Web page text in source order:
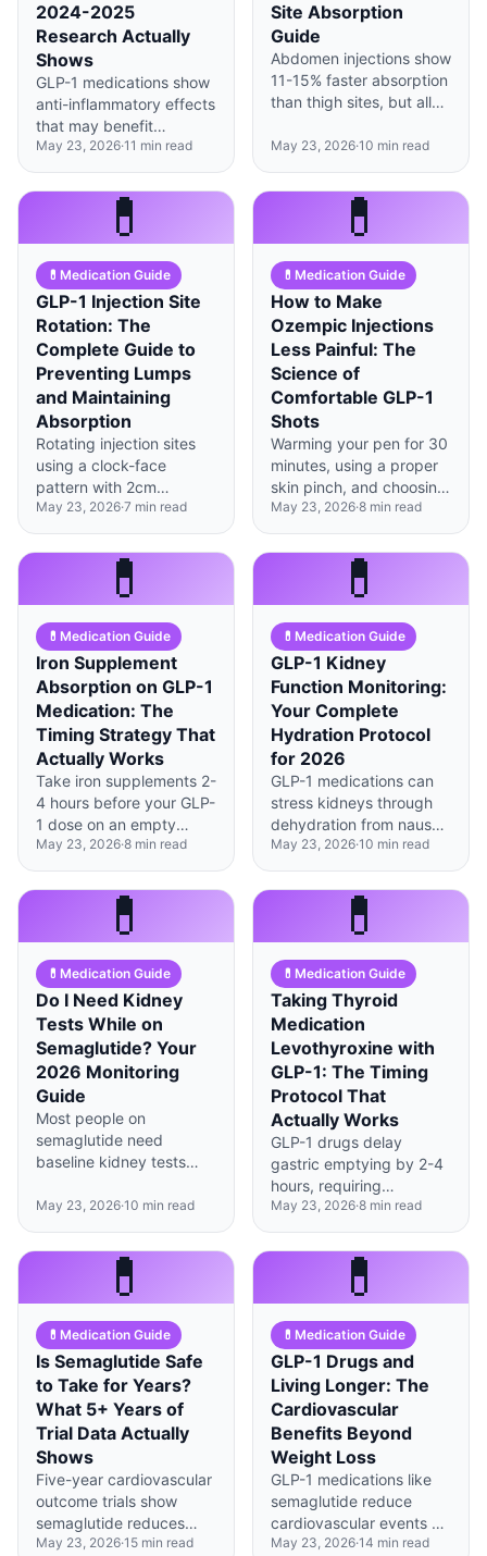
2024-2025
Research Actually
Shows
GLP-1 medications show
anti-inflammatory effects
that may benefit
metabolic health, but
current evidence doesn't
suggest increased
infection risk in most
May 23, 2026·11 min read
Site Absorption
Guide
Abdomen injections show
11-15% faster absorption
than thigh sites, but all
equivalent total
weekly cycle.
May 23, 2026·10 min read
💊
💊 Medication Guide
GLP-1 Injection Site
Rotation: The
Complete Guide to
Preventing Lumps
and Maintaining
Absorption
Rotating injection sites
using a clock-face
pattern with 2cm
spacing prevents tissue
damage and maintains
up to 25% better
medication absorption
May 23, 2026·7 min read
💊
💊 Medication Guide
How to Make
Ozempic Injections
Less Painful: The
Science of
Comfortable GLP-1
Shots
Warming your pen for 30
minutes, using a proper
skin pinch, and choosing
the right injection site
can reduce GLP-1
injection pain by up to
May 23, 2026·8 min read
💊
💊 Medication Guide
Iron Supplement
Absorption on GLP-1
Medication: The
Timing Strategy That
Actually Works
Take iron supplements 2-
4 hours before your GLP-
1 dose on an empty
stomach with vitamin C
to maximize absorption
despite altered gastric
May 23, 2026·8 min read
💊
💊 Medication Guide
GLP-1 Kidney
Function Monitoring:
Your Complete
Hydration Protocol
for 2026
GLP-1 medications can
stress kidneys through
dehydration from nausea
and vomiting—aim for
2.5-3L water daily and
monitor kidney function
every 3-6 months.
May 23, 2026·10 min read
💊
💊 Medication Guide
Do I Need Kidney
Tests While on
Semaglutide? Your
2026 Monitoring
Guide
Most people on
semaglutide need
baseline kidney tests
6 months, especially if
GI side effects causing
May 23, 2026·10 min read
💊
💊 Medication Guide
Taking Thyroid
Medication
Levothyroxine with
GLP-1: The Timing
Protocol That
Actually Works
GLP-1 drugs delay
gastric emptying by 2-4
hours, requiring
levothyroxine to be
taken 60+ minutes
before any food and TSH
monitoring every 6-8
weeks during dose
May 23, 2026·8 min read
💊
💊 Medication Guide
Is Semaglutide Safe
to Take for Years?
What 5+ Years of
Trial Data Actually
Shows
Five-year cardiovascular
outcome trials show
semaglutide reduces
heart events by 20% with
May 23, 2026·15 min read
💊
💊 Medication Guide
GLP-1 Drugs and
Living Longer: The
Cardiovascular
Benefits Beyond
Weight Loss
GLP-1 medications like
semaglutide reduce
cardiovascular events by
20% even when
May 23, 2026·14 min read